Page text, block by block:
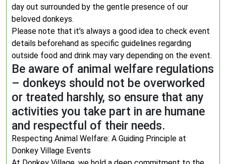
day out surrounded by the gentle presence of our
beloved donkeys.
Please note that it’s always a good idea to check event
details beforehand as specific guidelines regarding
outside food and drink may vary depending on the event.
Be aware of animal welfare regulations
– donkeys should not be overworked
or treated harshly, so ensure that any
activities you take part in are humane
and respectful of their needs.
Respecting Animal Welfare: A Guiding Principle at
Donkey Village Events